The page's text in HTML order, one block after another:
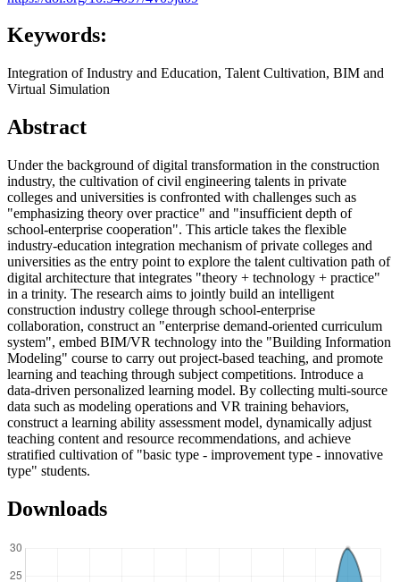
Keywords:
Integration of Industry and Education, Talent Cultivation, BIM and
Virtual Simulation
Abstract
Under the background of digital transformation in the construction
industry, the cultivation of civil engineering talents in private
colleges and universities is confronted with challenges such as
"emphasizing theory over practice" and "insufficient depth of
school-enterprise cooperation". This article takes the flexible
industry-education integration mechanism of private colleges and
universities as the entry point to explore the talent cultivation path of
digital architecture that integrates "theory + technology + practice"
in a trinity. The research aims to jointly build an intelligent
construction industry college through school-enterprise
collaboration, construct an "enterprise demand-oriented curriculum
system", embed BIM/VR technology into the "Building Information
Modeling" course to carry out project-based teaching, and promote
learning and teaching through subject competitions. Introduce a
data-driven personalized learning model. By collecting multi-source
data such as modeling operations and VR training behaviors,
construct a learning ability assessment model, dynamically adjust
teaching content and resource recommendations, and achieve
stratified cultivation of "basic type - improvement type - innovative
type" students.
Downloads